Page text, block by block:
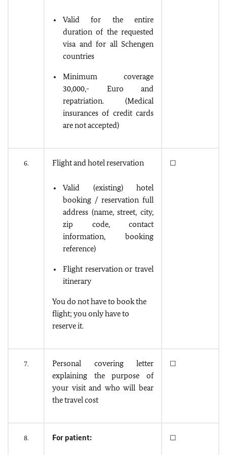
Valid for the entire
duration of the requested
visa and for all Schengen
countries
Minimum coverage
30,000,- Euro and
repatriation. (Medical
insurances of credit cards
are not accepted)
6. Flight and hotel reservation
Valid (existing) hotel
booking / reservation full
address (name, street, city,
zip code, contact
information, booking
reference)
Flight reservation or travel
itinerary
You do not have to book the
flight; you only have to
reserve it.
☐
7.
Personal covering letter
explaining the purpose of
your visit and who will bear
the travel cost
☐
8. For patient: ☐